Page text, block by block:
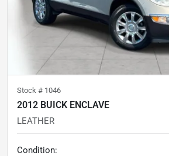
Stock # 1046
2012 BUICK ENCLAVE
LEATHER
Condition: